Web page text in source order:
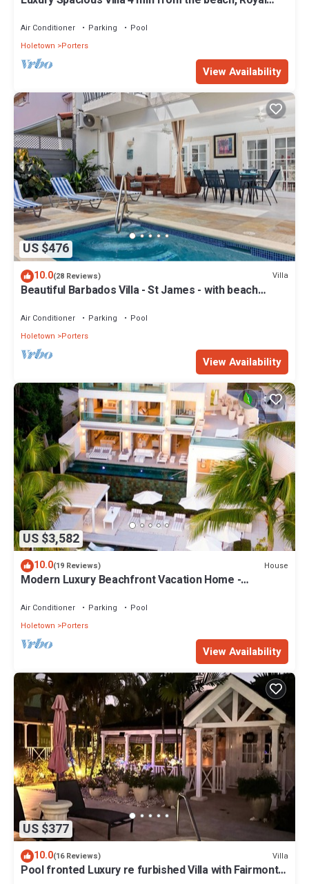
Air Conditioner Parking
Pool
Holetown
Porters
View Availability
US $476
10.0(28 Reviews) Villa
Beautiful Barbados Villa - St James - with beach
Air Conditioner Parking
Pool
Holetown
Porters
View Availability
US $3,582
10.0(19 Reviews) House
Modern Luxury Beachfront Vacation Home -
Air Conditioner Parking
Pool
Holetown
Porters
View Availability
US $377
10.0(16 Reviews) Villa
Pool fronted Luxury re furbished Villa with Fairmont